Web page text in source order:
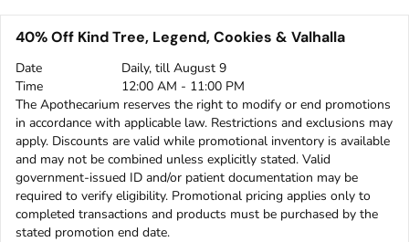
40% Off Kind Tree, Legend, Cookies & Valhalla
Date
Daily, till August 9
Time
12:00 AM - 11:00 PM
The Apothecarium reserves the right to modify or end promotions
in accordance with applicable law. Restrictions and exclusions may
apply. Discounts are valid while promotional inventory is available
and may not be combined unless explicitly stated. Valid
government-issued ID and/or patient documentation may be
required to verify eligibility. Promotional pricing applies only to
completed transactions and products must be purchased by the
stated promotion end date.